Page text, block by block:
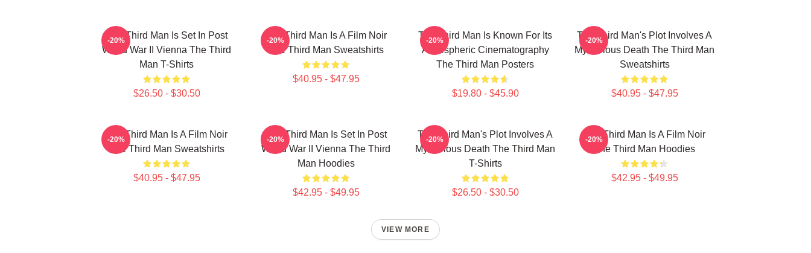
The Third Man Is Set In Post
World War II Vienna The Third
Man T-Shirts
$26.50 - $30.50
-20%
The Third Man Is A Film Noir
The Third Man Sweatshirts
$40.95 - $47.95
-20%
The Third Man Is Known For Its
Atmospheric Cinematography
The Third Man Posters
$19.80 - $45.90
-20%
The Third Man's Plot Involves A
Mysterious Death The Third Man
Sweatshirts
$40.95 - $47.95
-20%
The Third Man Is A Film Noir
The Third Man Sweatshirts
$40.95 - $47.95
-20%
The Third Man Is Set In Post
World War II Vienna The Third
Man Hoodies
$42.95 - $49.95
-20%
The Third Man's Plot Involves A
Mysterious Death The Third Man
T-Shirts
$26.50 - $30.50
-20%
The Third Man Is A Film Noir
The Third Man Hoodies
$42.95 - $49.95
-20%
VIEW MORE